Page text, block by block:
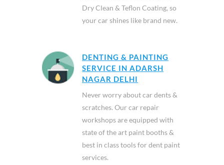
Dry Clean & Teflon Coating, so
your car shines like brand new.
DENTING & PAINTING
SERVICE IN ADARSH
NAGAR DELHI
Never worry about car dents &
scratches. Our car repair
workshops are equipped with
state of the art paint booths &
best in class tools for dent paint
services.